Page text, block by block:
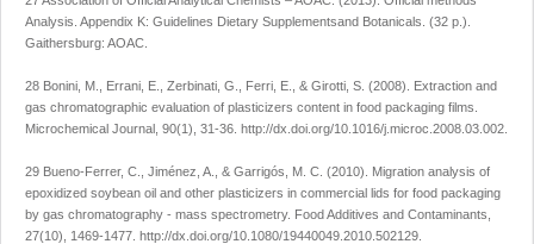
Analysis. Appendix K: Guidelines Dietary Supplementsand Botanicals . (32 p.).
Gaithersburg: AOAC.
28 Bonini, M., Errani, E., Zerbinati, G., Ferri, E., & Girotti, S. (2008). Extraction and
gas chromatographic evaluation of plasticizers content in food packaging films.
Microchemical Journal 90(1), 31-36. http://dx.doi.org/10.1016/j.microc.2008.03.002
29 Bueno-Ferrer, C., Jiménez, A., & Garrigós, M. C. (2010). Migration analysis of
epoxidized soybean oil and other plasticizers in commercial lids for food packaging
by gas chromatography - mass spectrometry. Food Additives and Contaminants
27(10), 1469-1477. http://dx.doi.org/10.1080/19440049.2010.502129